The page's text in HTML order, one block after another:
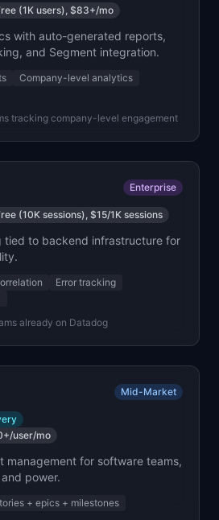
(1K users), $83+/mo
with auto-generated reports,
and Segment integration.
Company-level analytics
tracking company-level engagement
Enterprise
(10K sessions), $15/1K sessions
tied to backend infrastructure for
Error tracking
already on Datadog
Mid-Market
user/mo
management for software teams,
power.
+ epics + milestones